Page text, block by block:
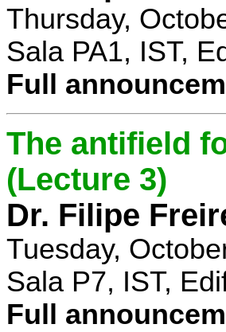
Thursday,
Sala PA1, IST,
Full
The antifield
(Lecture 3)
Dr. Filipe
Tuesday,
Sala P7, IST,
Full